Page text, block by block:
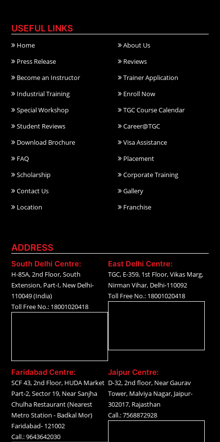
USEFUL LINKS
Home
About Us
Press Release
Reviews
Become an Instructor
Trainer Application
Industrial Training
Enroll Now
Special Workshop
TGC Course Calendar
Student Reviews
Career@TGC
Download Brochure
Visa Assistance
FAQ
Placement
Scholarship
Corporate Training
Contact Us
Gallery
Location
Franchise
ADDRESS
South Delhi Centre:
H-85A, 2nd Floor, South
Extension, Part-I, New Delhi-
110049 (India)
Toll Free No.: 18001020418
East Delhi Centre:
TGC, E-359, 1st Floor, Vikas Marg,
Nirman Vihar, Delhi-110092
Toll Free No.: 18001020418
Faridabad Centre:
SCF 43, 2nd Floor, HUDA Market
Part-2, Sector 19, Near Sanjha
Chulha Restaurant (Nearest
Metro Station - Badkal Mor)
Faridabad- 121002
Call.: 9643642030
Jaipur Centre:
D-32, 2nd floor, Near Gaurav
Tower, Malviya Nagar, Jaipur-
302017, Rajasthan
Call.: 7568872928